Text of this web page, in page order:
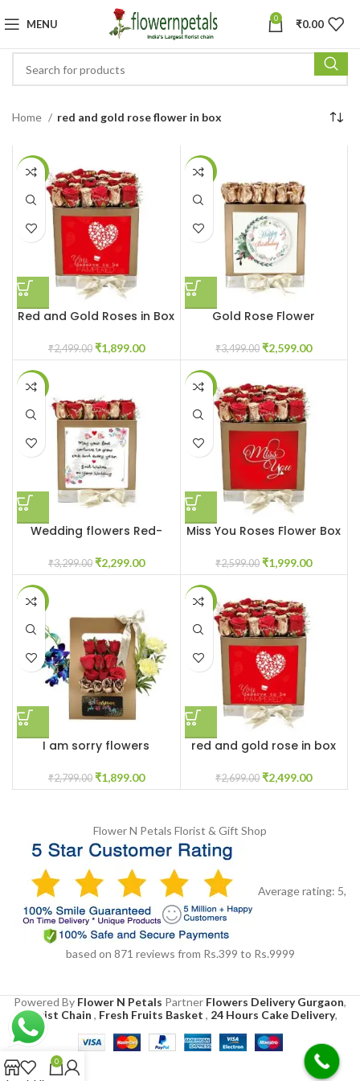
MENU 0 ₹0.00
Home red and gold rose flower in box
-24%
Red and Gold Roses in Box
₹2,499.00 ₹1,899.00
-26%
Gold Rose Flower
₹3,499.00 ₹2,599.00
-30%
Wedding flowers Red-
₹3,299.00 ₹2,299.00
-23%
Miss You Roses Flower Box
₹2,599.00 ₹1,999.00
-32%
I am sorry flowers
₹2,799.00 ₹1,899.00
-7%
red and gold rose in box
₹2,699.00 ₹2,499.00
Flower N Petals Florist & Gift Shop
Average rating: 5,
based on 871 reviews from Rs.399 to Rs.9999
Powered By Flower N Petals Partner Flowers Delivery Gurgaon,
Florist Chain , Fresh Fruits Basket , 24 Hours Cake Delivery,
0